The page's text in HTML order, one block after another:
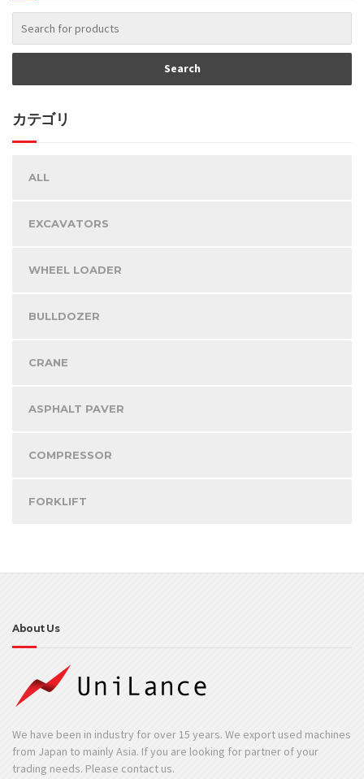
カテゴリ
ALL
EXCAVATORS
WHEEL LOADER
BULLDOZER
CRANE
ASPHALT PAVER
COMPRESSOR
FORKLIFT
About Us
We have been in industry for over 15 years. We export used machines
from Japan to mainly Asia. If you are looking for partner of your
trading needs. Please contact us.